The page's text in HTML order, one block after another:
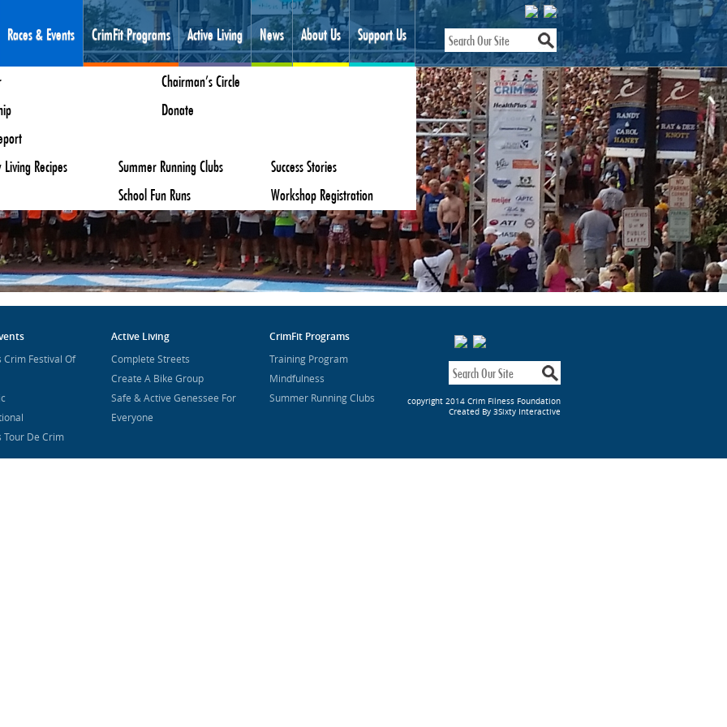
Races & Events
Crim Festival Of Races
Huckleberry Hustle
Tour De Crim
Kids Classic
Off
Steeplechase
Teddy Bear Trot
CrimFit Programs
Program
Living Recipes
Summer Running Clubs
School Fun Runs
Success Stories
Workshop Registration
Active Living
Create A Bike Group
Downtown Flint Walking Map
News About Us
Employment
Board Of Directors
Support Us
Chairman’s Circle
Donate
Crim Festival Of
Tour De Crim
Active Living
Complete Streets
Create A Bike Group
Safe & Active Genessee For
Everyone
CrimFit Programs
Training Program
Mindfulness
Summer Running Clubs
copyright 2014 Crim Filness Foundation
Created By 3Sixty Interactive